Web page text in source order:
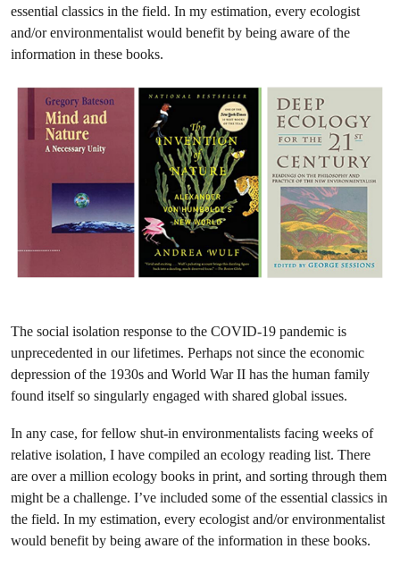
essential classics in the field. In my estimation, every ecologist
and/or environmentalist would benefit by being aware of the
information in these books.
The social isolation response to the COVID-19 pandemic is
unprecedented in our lifetimes. Perhaps not since the economic
depression of the 1930s and World War II has the human family
found itself so singularly engaged with shared global issues.
In any case, for fellow shut-in environmentalists facing weeks of
relative isolation, I have compiled an ecology reading list. There
are over a million ecology books in print, and sorting through them
might be a challenge. I’ve included some of the essential classics in
the field. In my estimation, every ecologist and/or environmentalist
would benefit by being aware of the information in these books.